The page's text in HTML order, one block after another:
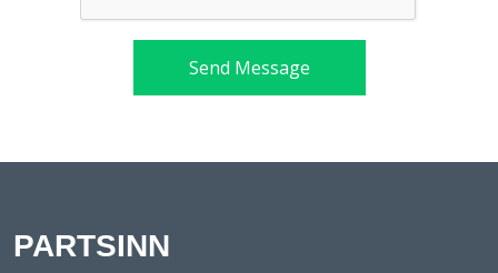
Send Message
PARTSINN